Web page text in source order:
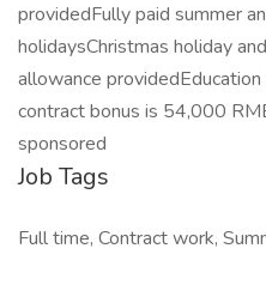
providedFully paid summer
holidaysChristmas holiday
allowance
contract bonus is 54,000
sponsored
Job Tags
Full time, Contract work,